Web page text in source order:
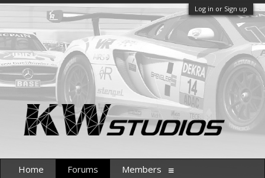
Log in or Sign up
Home Forums Members